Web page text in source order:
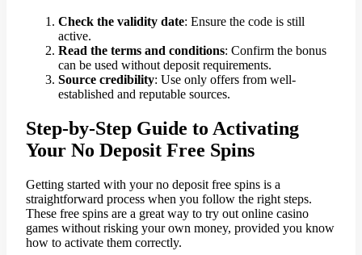
Check the validity date: Ensure the code is still
active.
Read the terms and conditions: Confirm the bonus
can be used without deposit requirements.
Source credibility: Use only offers from well-
established and reputable sources.
Step-by-Step Guide to Activating
Your No Deposit Free Spins
Getting started with your no deposit free spins is a
straightforward process when you follow the right steps.
These free spins are a great way to try out online casino
games without risking your own money, provided you know
how to activate them correctly.